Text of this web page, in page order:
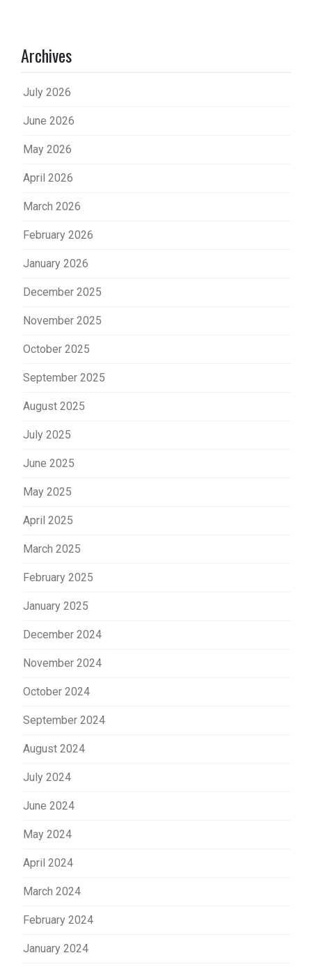
Archives
July 2026
June 2026
May 2026
April 2026
March 2026
February 2026
January 2026
December 2025
November 2025
October 2025
September 2025
August 2025
July 2025
June 2025
May 2025
April 2025
March 2025
February 2025
January 2025
December 2024
November 2024
October 2024
September 2024
August 2024
July 2024
June 2024
May 2024
April 2024
March 2024
February 2024
January 2024